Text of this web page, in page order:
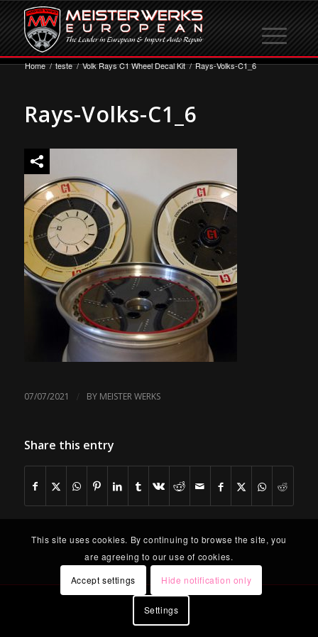
Home / teste / Volk Rays C1 Wheel Decal Kit / Rays-Volks-C1_6
Rays-Volks-C1_6
07/07/2021 / BY MEISTER WERKS
Share this entry
This site uses cookies. By continuing to browse the site, you
are agreeing to our use of cookies.
Accept settings
Hide notification only
Settings